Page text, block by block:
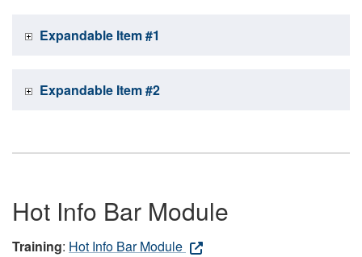
Expandable Item #1
Expandable Item #2
Hot Info Bar Module
Training: Hot Info Bar Module